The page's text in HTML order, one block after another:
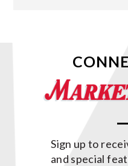
Sign up to
and special